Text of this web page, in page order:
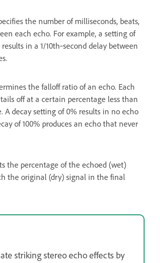
the number of milliseconds, beats,
each echo. For example, a setting of
in a 1/10th‑second delay between
the falloff ratio of an echo. Each
off at a certain percentage less than
A decay setting of 0% results in no echo
of 100% produces an echo that never
the percentage of the echoed (wet)
the original (dry) signal in the final
striking stereo echo effects by